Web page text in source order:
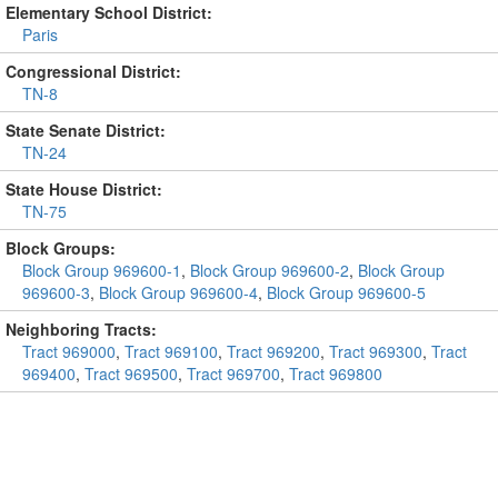
Elementary School District:
Paris
Congressional District:
TN-8
State Senate District:
TN-24
State House District:
TN-75
Block Groups:
Block Group 969600-1 , Block Group 969600-2, Block Group
969600-3, Block Group 969600-4, Block Group 969600-5
Neighboring Tracts:
Tract 969000, Tract 969100, Tract 969200, Tract 969300, Tract
969400, Tract 969500, Tract 969700, Tract 969800